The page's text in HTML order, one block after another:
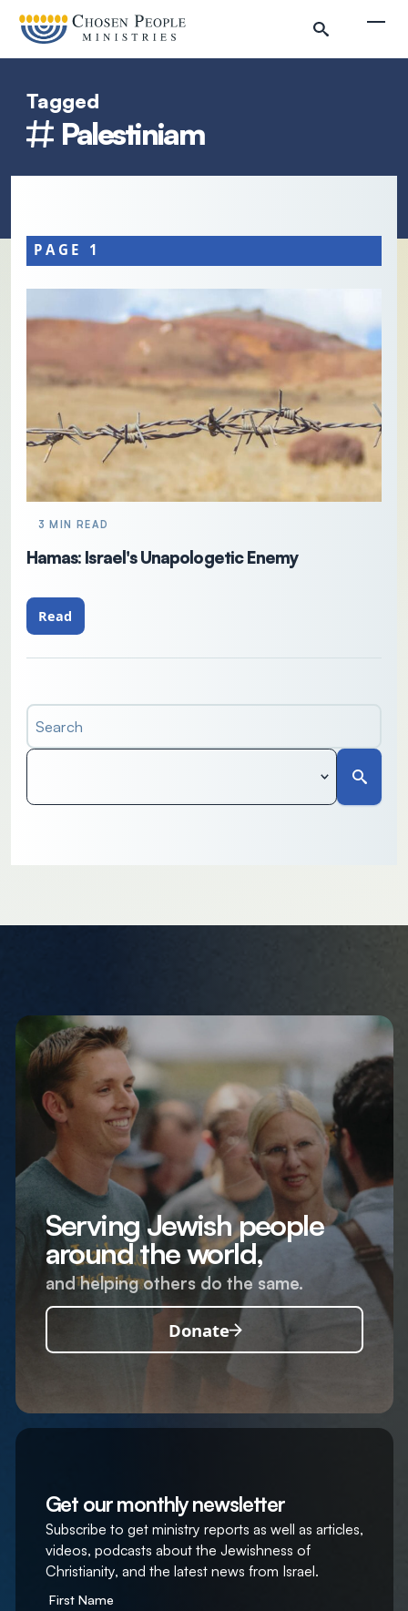
Tagged
Palestiniam
PAGE 1
3 MIN READ
Hamas: Israel's Unapologetic Enemy
Read
Search
Serving Jewish people
around the world,
and helping others do the same.
Donate
Get our monthly newsletter
Subscribe to get ministry reports as well as articles,
videos, podcasts about the Jewishness of
Christianity, and the latest news from Israel.
First Name
Search
Search